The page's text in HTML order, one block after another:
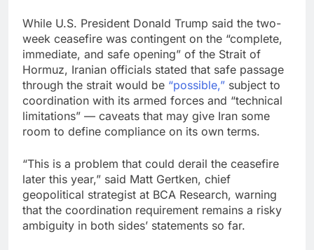
While U.S. President Donald Trump said the two-
week ceasefire was contingent on the “complete,
immediate, and safe opening” of the Strait of
Hormuz, Iranian officials stated that safe passage
through the strait would be “possible,” subject to
coordination with its armed forces and “technical
limitations” — caveats that may give Iran some
room to define compliance on its own terms.
“This is a problem that could derail the ceasefire
later this year,” said Matt Gertken, chief
geopolitical strategist at BCA Research, warning
that the coordination requirement remains a risky
ambiguity in both sides’ statements so far.